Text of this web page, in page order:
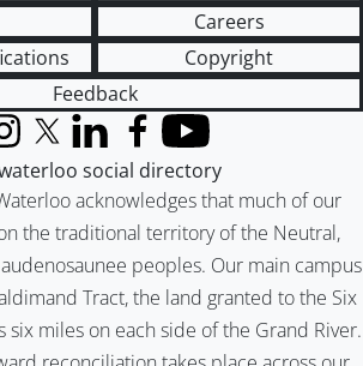
Careers
Copyright
Feedback
acknowledges that much of our
the traditional territory of the Neutral,
peoples. Our main campus
Tract, the land granted to the Six
six miles on each side of the Grand River.
X (formerly Twitter)
LinkedInFacebook
YouTube
social directory